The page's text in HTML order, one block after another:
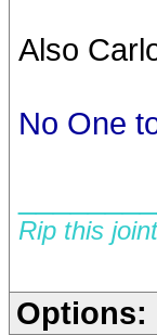
Also
No One
Rip this
Options: